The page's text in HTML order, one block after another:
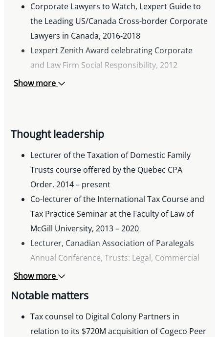
Corporate Lawyers to Watch, Lexpert Guide to
the Leading US/Canada Cross-border Corporate
Lawyers in Canada, 2016-2018
Lexpert Zenith Award celebrating Corporate
and Law Firm Social Responsibility, 2012
Show more
Thought leadership
Lecturer of the Taxation of Domestic Family
Trusts course offered by the Quebec CPA
Order, 2014 – present
Co-lecturer of the International Tax Course and
Tax Practice Seminar at the Faculty of Law of
McGill University, 2013 – 2020
Lecturer, Canadian Association of Paralegals
Annual Conference, Trusts: Legal, Commercial
and Tax Issues, 2013 and 2017
Show more
Notable matters
Tax counsel to Digital Colony Partners in
relation to its $720M acquisition of Cogeco Peer